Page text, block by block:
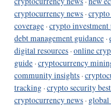
cryptocurrency news ·crypto
coverage ·crypto investment
debt management guidance ·
digital resources ·online
guide ·cryptocurrency
community insights ·
tracking ·crypto security
cryptocurrency news · global